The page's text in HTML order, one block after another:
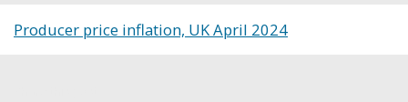
Producer price inflation, UK April 2024